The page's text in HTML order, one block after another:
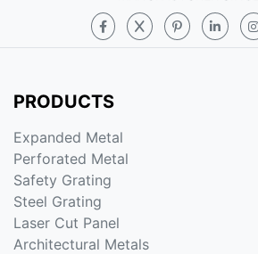
PRODUCTS
Expanded Metal
Perforated Metal
Safety Grating
Steel Grating
Laser Cut Panel
Architectural Metals